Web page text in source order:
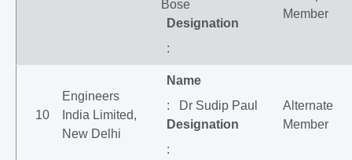
Bose
Designation
:
Member
10
Engineers
India Limited,
New Delhi
Name
: Dr Sudip Paul
Designation
:
Alternate
Member